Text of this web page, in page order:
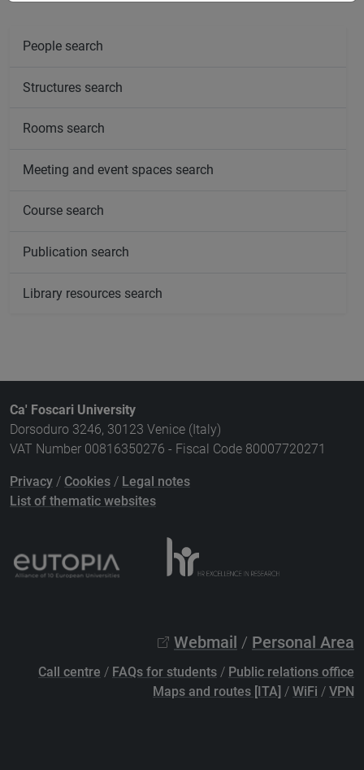
People search
Structures search
Rooms search
Meeting and event spaces search
Course search
Publication search
Library resources search
Ca' Foscari University
Dorsoduro 3246, 30123 Venice (Italy)
VAT Number 00816350276 - Fiscal Code 80007720271
Privacy / Cookies / Legal notes
List of thematic websites
Webmail / Personal Area
Call centre / FAQs for students / Public relations office
Maps and routes [ITA] / WiFi / VPN